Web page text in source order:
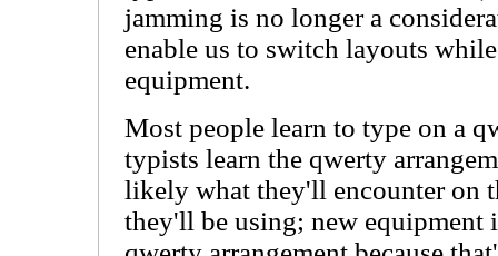
jamming is no longer a
enable us to switch layouts
equipment.
Most people learn to type on a
typists learn the qwerty
likely what they'll encounter on
they'll be using; new equipment